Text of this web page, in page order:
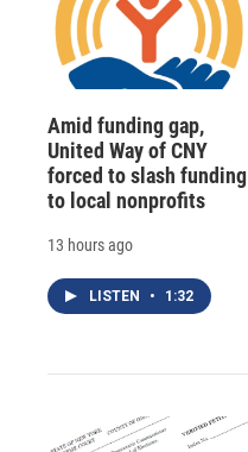
Amid funding gap,
United Way of CNY
forced to slash funding
to local nonprofits
13 hours ago
LISTEN • 1:32